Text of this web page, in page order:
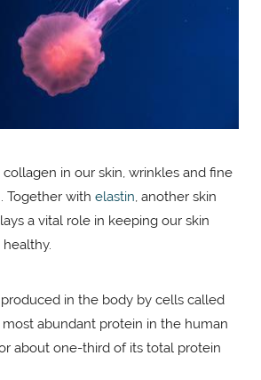
collagen in our skin, wrinkles and fine
Together with elastin , another skin
a vital role in keeping our skin
in the body by cells called
abundant protein in the human
about one-third of its total protein